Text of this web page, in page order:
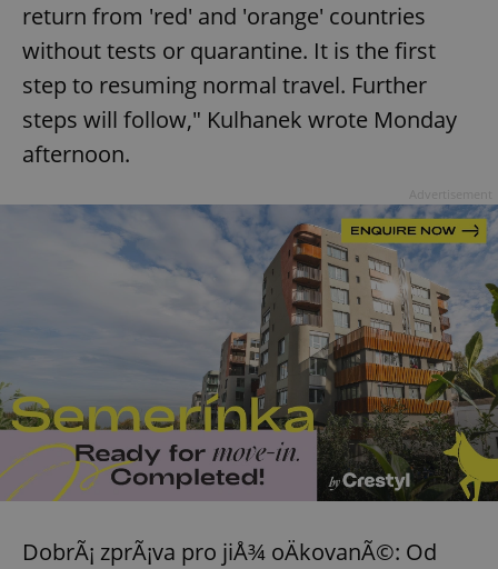
return from 'red' and 'orange' countries
without tests or quarantine. It is the first
step to resuming normal travel. Further
steps will follow," Kulhanek wrote Monday
afternoon.
DobrÃ¡ zprÃ¡va pro jiÅ¾ oÄkovanÃ©: Od